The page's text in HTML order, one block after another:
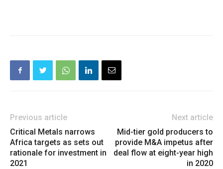
Previous article
Critical Metals narrows
Africa targets as sets out
rationale for investment in
2021
Next article
Mid-tier gold producers to
provide M&A impetus after
deal flow at eight-year high
in 2020